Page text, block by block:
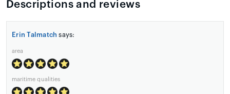
Descriptions and reviews
Erin Talmatch says:
area
maritime qualities